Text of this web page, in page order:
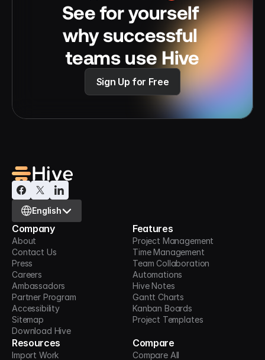
See for yourself
why successful
teams use Hive
Sign Up for Free
Select Language
English
Company
About
Contact Us
Press
Careers
Ambassadors
Partner Program
Accessibility
Sitemap
Download Hive
Features
Project Management
Time Management
Team Collaboration
Automations
Hive Notes
Gantt Charts
Kanban Boards
Project Templates
Resources
Import Work
Compare
Compare All